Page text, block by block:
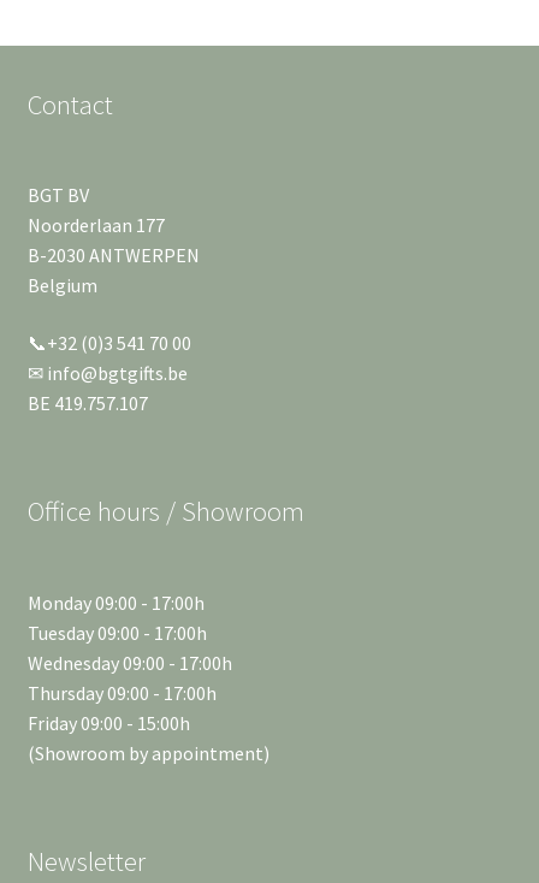
Contact
BGT BV
Noorderlaan 177
B-2030 ANTWERPEN
Belgium
📞+32 (0)3 541 70 00
✉ info@bgtgifts.be
BE 419.757.107
Office hours / Showroom
Monday 09:00 - 17:00h
Tuesday 09:00 - 17:00h
Wednesday 09:00 - 17:00h
Thursday 09:00 - 17:00h
Friday 09:00 - 15:00h
(Showroom by appointment)
Newsletter